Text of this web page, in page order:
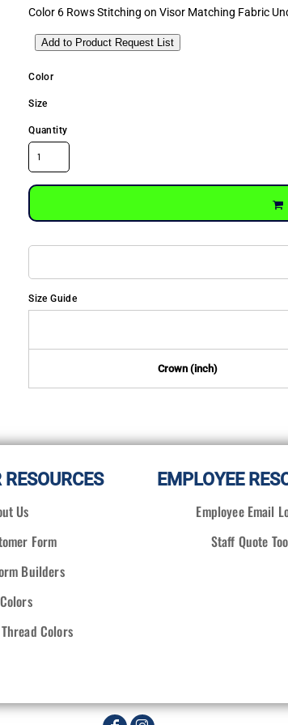
Color 6 Rows Stitching on Visor Matching Fabric
Add to Product Request List
Color
Size
Quantity
Size Guide
Crown (inch)
Us
Form
Builders
Colors
EMPLOYEE
Employee Email
Staff Quote